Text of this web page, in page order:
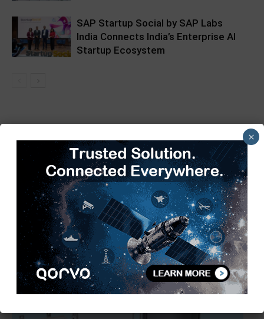
SAP Startup Social by SAP Labs
India Connects India’s Enterprise AI
Startup Ecosystem
×